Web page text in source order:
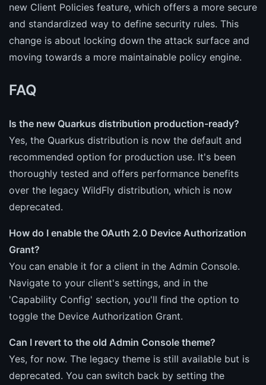
new Client Policies feature, which offers a more secure
and standardized way to define security rules. This
change is about locking down the attack surface and
moving towards a more maintainable policy engine.
FAQ
Is the new Quarkus distribution production-ready?
Yes, the Quarkus distribution is now the default and
recommended option for production use. It's been
thoroughly tested and offers performance benefits
over the legacy WildFly distribution, which is now
deprecated.
How do I enable the OAuth 2.0 Device Authorization
Grant?
You can enable it for a client in the Admin Console.
Navigate to your client's settings, and in the
'Capability Config' section, you'll find the option to
toggle the Device Authorization Grant.
Can I revert to the old Admin Console theme?
Yes, for now. The legacy theme is still available but is
deprecated. You can switch back by setting the